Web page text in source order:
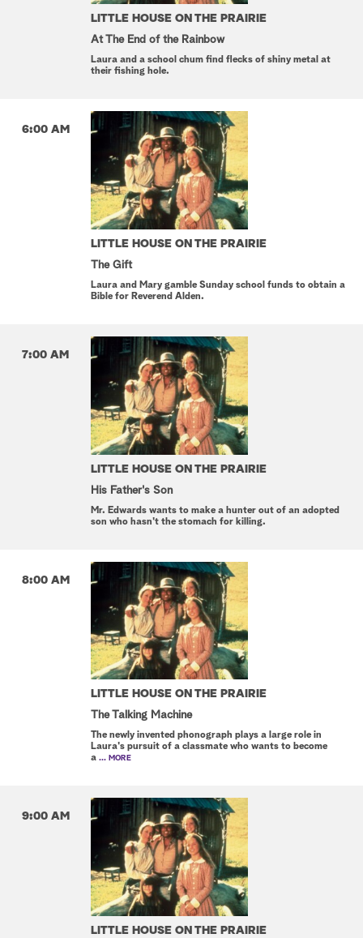
LITTLE HOUSE ON THE PRAIRIE
At The End of the Rainbow
Laura and a school chum find flecks of shiny metal at
their fishing hole.
6:00 AM
LITTLE HOUSE ON THE PRAIRIE
The Gift
Laura and Mary gamble Sunday school funds to obtain a
Bible for Reverend Alden.
7:00 AM
LITTLE HOUSE ON THE PRAIRIE
His Father's Son
Mr. Edwards wants to make a hunter out of an adopted
son who hasn't the stomach for killing.
8:00 AM
LITTLE HOUSE ON THE PRAIRIE
The Talking Machine
The newly invented phonograph plays a large role in
Laura's pursuit of a classmate who wants to become
a ... MORE
9:00 AM
LITTLE HOUSE ON THE PRAIRIE